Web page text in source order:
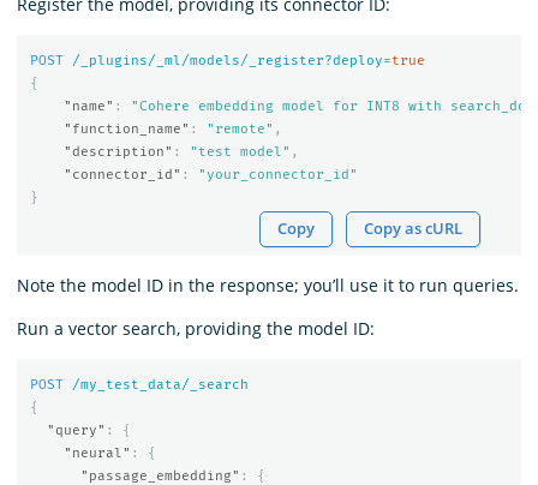
POST /_plugins/_ml/models/_register?deploy=true
{
"name" :
"Cohere embedding model for INT8 with
"function_name" : "remote" ,
"description" : "test model" ,
"connector_id" :
"your_connector_id"
}
Copy Copy as cURL
Note the model ID in the response; you’ll use it to run queries.
Run a vector search, providing the model ID:
POST
/my_test_data/_search
{
"query" :
{
"neural" :
{
"passage_embedding" :
{